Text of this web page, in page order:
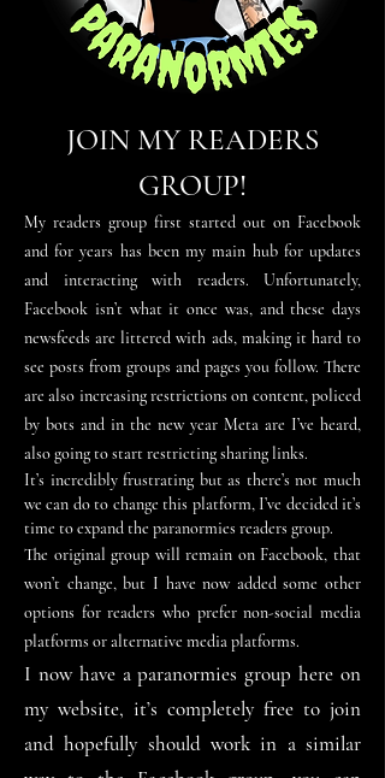
JOIN MY READERS
GROUP!
My readers group first started out on Facebook
and for years has been my main hub for updates
and interacting with readers. Unfortunately,
Facebook isn’t what it once was, and these days
newsfeeds are littered with ads, making it hard to
see posts from groups and pages you follow. There
arealso increasing restrictions on content, policed
by bots and in the new year Meta are I’ve heard,
also going to start restricting sharing links.
It’s incredibly frustrating but as there’s not much
we can do to change this platform, I’ve decided it’s
time to expand the paranormies readers group.
The original group will remain on Facebook, that
won’t change, but I have now added some other
options for readers who prefernon-social media
platforms or alternative media platforms.
I now have a paranormies group here on
my website, it’s completely free to join
and hopefully should work in a similar